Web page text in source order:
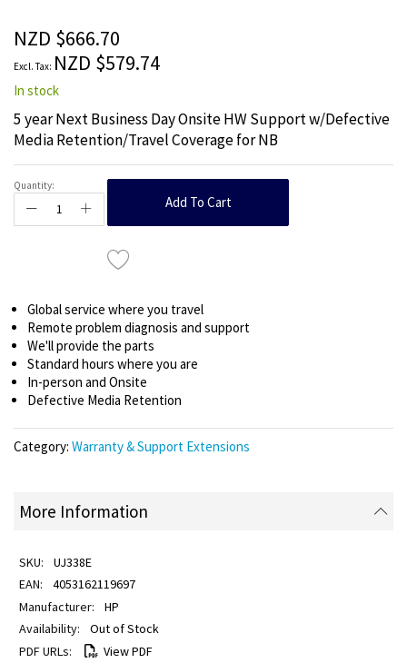
the
images
gallery
NZD $666.70
NZD $579.74
In stock
5 year Next Business Day Onsite HW Support w/Defective
Media Retention/Travel Coverage for NB
Quantity:
Add To Cart
Global service where you travel
Remote problem diagnosis and support
We'll provide the parts
Standard hours where you are
In-person and Onsite
Defective Media Retention
Category: Warranty & Support Extensions
More Information
UJ338E
4053162119697
HP
Out of Stock
View PDF